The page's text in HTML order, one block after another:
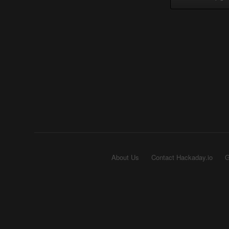
About Us Contact Hackaday.io